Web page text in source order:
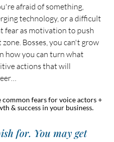
afraid of something,
technology, or a difficult
fear as motivation to push
Bosses, you can't grow
how you can turn what
actions that will
common fears for voice actors +
& success in your business.
for. You may get